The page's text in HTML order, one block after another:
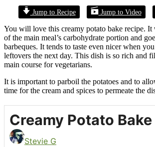
Jump to Recipe Jump to Video
You will love this creamy potato bake recipe. It
of the main meal’s carbohydrate portion and
barbeques. It tends to taste even nicer when
leftovers the next day. This dish is so rich and
main course for vegetarians.
It is important to parboil the potatoes and to
time for the cream and spices to permeate the
Creamy Potato Bake
Stevie G